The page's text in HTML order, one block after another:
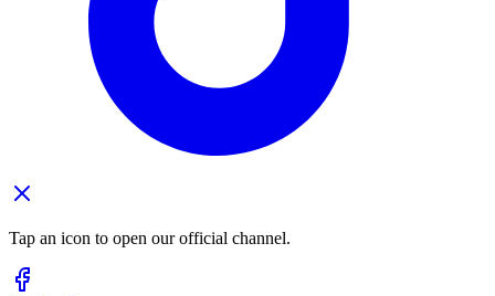
Tap an icon to open our official channel.